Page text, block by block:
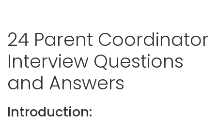
24 Parent Coordinator
Interview Questions
and Answers
Introduction: